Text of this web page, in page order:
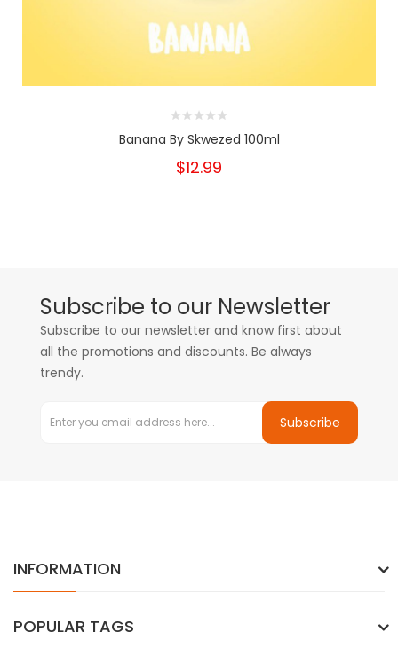
Banana By Skwezed 100ml
$12.99
Subscribe to our Newsletter
Subscribe to our newsletter and know first about
all the promotions and discounts. Be always
trendy.
Subscribe
INFORMATION
POPULAR TAGS